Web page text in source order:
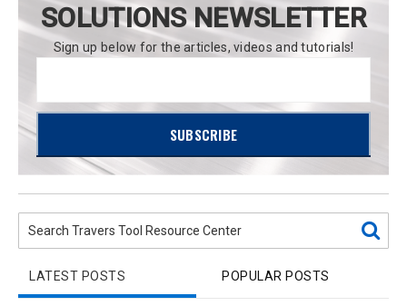
SOLUTIONS NEWSLETTER
Sign up below for the articles, videos and tutorials!
LATEST POSTS POPULAR POSTS